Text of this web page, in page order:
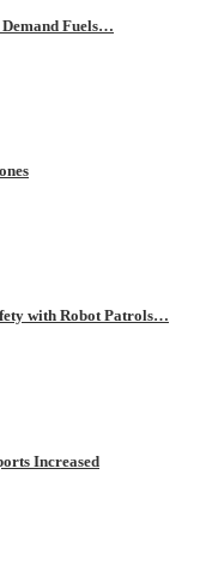
Demand Fuels…
with Robot Patrols…
Increased